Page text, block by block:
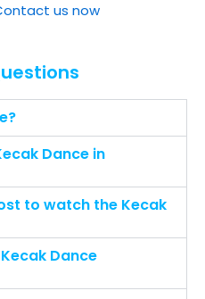
us now
Dance in
to watch the Kecak
Dance